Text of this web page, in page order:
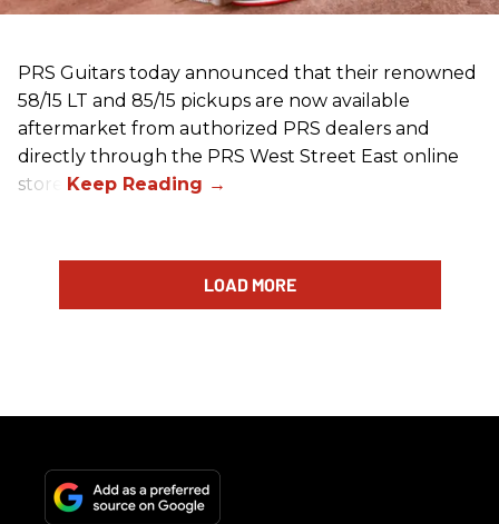
PRS Guitars today announced that their renowned
58/15 LT and 85/15 pickups are now available
aftermarket from authorized PRS dealers and
directly through the PRS West Street East online
store.
LOAD MORE